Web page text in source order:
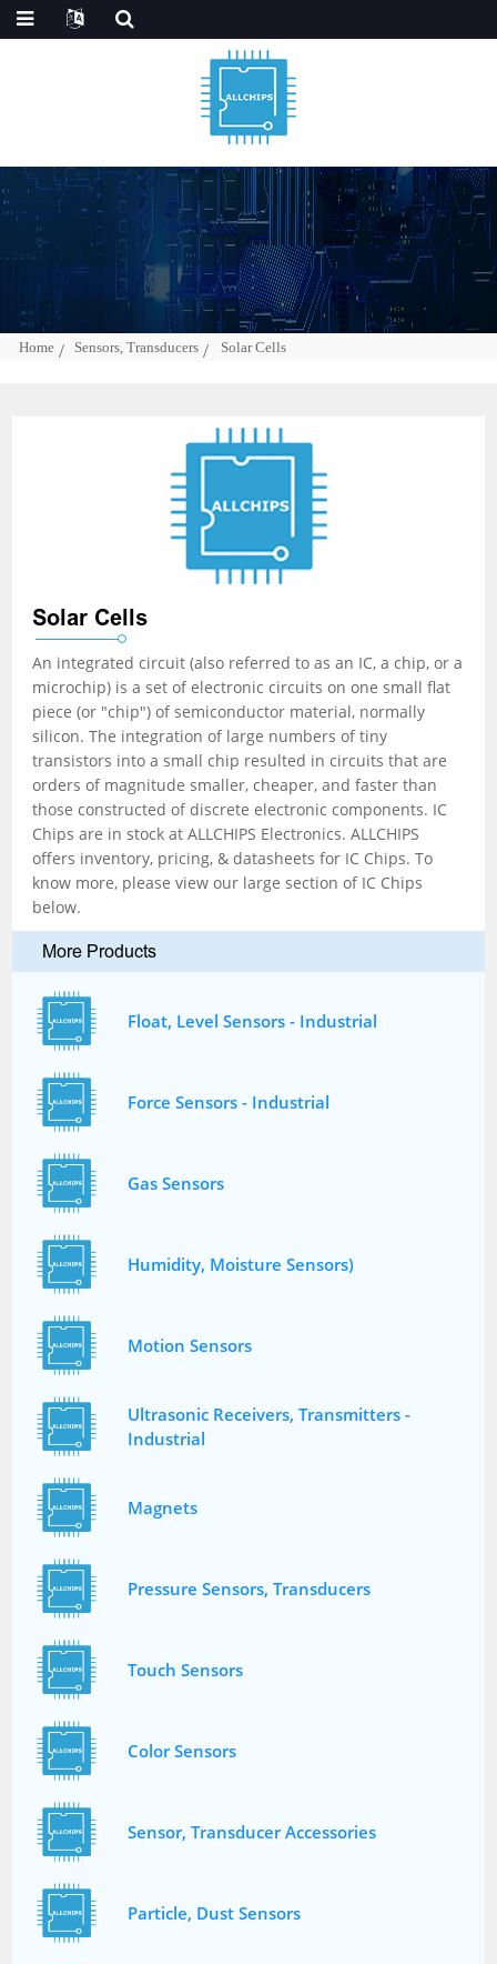
Home Sensors, Transducers Solar Cells
Solar Cells
An integrated circuit (also referred to as an IC, a chip, or a
microchip) is a set of electronic circuits on one small flat
piece (or "chip") of semiconductor material, normally
silicon. The integration of large numbers of tiny
transistors into a small chip resulted in circuits that are
orders of magnitude smaller, cheaper, and faster than
those constructed of discrete electronic components. IC
Chips are in stock at ALLCHIPS Electronics. ALLCHIPS
offers inventory, pricing, & datasheets for IC Chips. To
know more, please view our large section of IC Chips
below.
More Products
Float, Level Sensors - Industrial
Force Sensors - Industrial
Gas Sensors
Humidity, Moisture Sensors)
Motion Sensors
Ultrasonic Receivers, Transmitters -
Industrial
Magnets
Pressure Sensors, Transducers
Touch Sensors
Color Sensors
Sensor, Transducer Accessories
Particle, Dust Sensors